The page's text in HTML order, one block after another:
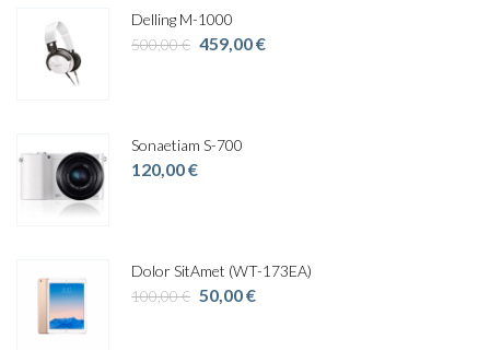
Delling M-1000
500,00€ Original
459,00€Current
Sonaetiam S-700
120,00€
Dolor SitAmet (WT-173EA)
100,00€ Original
50,00€Current